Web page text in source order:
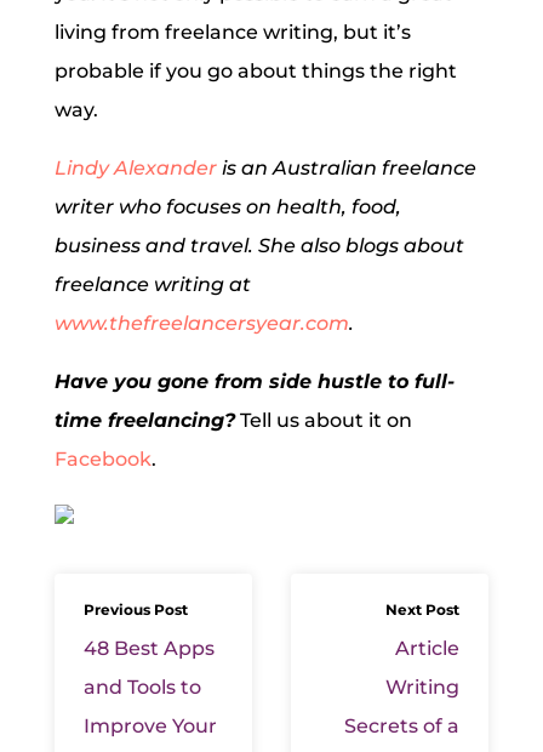
living from freelance writing, but it’s
probable if you go about things the right
way.
Lindy Alexanderis an Australian freelance
writer who focuses on health, food,
business and travel. She also blogs about
freelance writing at
www.thefreelancersyear.com.
Have you gone from side hustle to full-
time freelancing?Tell us about it on
Facebook.
Previous Post
48 Best Apps
and Tools to
Improve Your
Next Post
Article
Writing
Secrets of a